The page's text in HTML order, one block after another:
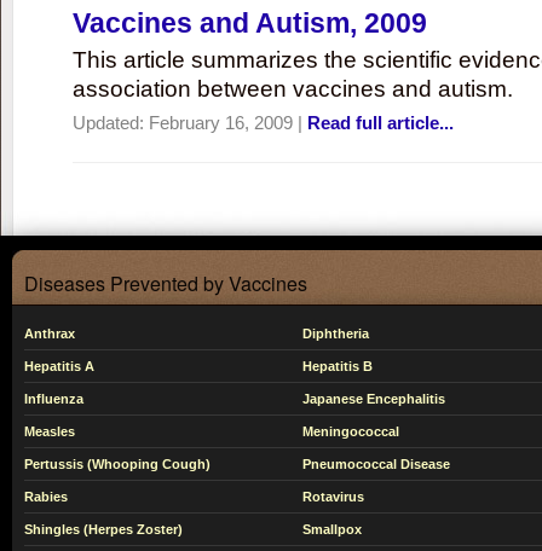
Vaccines and Autism, 2009
This article summarizes the scientific
association between vaccines and autism.
Updated: February 16, 2009 | Read full article...
Diseases Prevented by Vaccines
Anthrax Diphtheria
Hepatitis A Hepatitis B
Influenza Japanese Encephalitis
Measles Meningococcal
Pertussis (Whooping Cough) Pneumococcal Disease
Rabies Rotavirus
Shingles (Herpes Zoster) Smallpox